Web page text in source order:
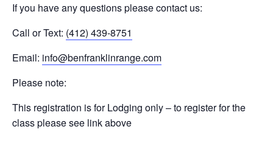
If you have any questions please contact us:
Call or Text: (412) 439-8751
Email: info@benfranklinrange.com
Please note:
This registration is for Lodging only – to register for the
class please see link above